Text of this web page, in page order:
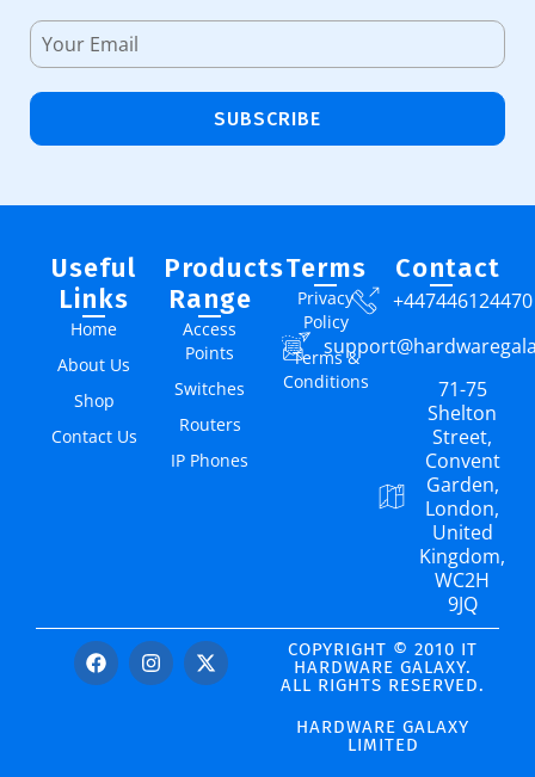
SUBSCRIBE
Useful
Links
Home
About Us
Shop
Contact Us
Products
Range
Access
Points
Switches
Routers
IP Phones
Terms
Privacy
Policy
Terms &
Conditions
Contact
+447446124470
71-75
Shelton
Street,
Convent
Garden,
London,
United
Kingdom,
WC2H
9JQ
COPYRIGHT © 2010 IT
HARDWARE GALAXY.
ALL RIGHTS RESERVED.
HARDWARE GALAXY
LIMITED